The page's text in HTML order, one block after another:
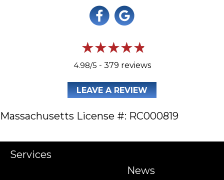
4.98/5 - 379 reviews
LEAVE A REVIEW
Massachusetts License #: RC000819
Services
News